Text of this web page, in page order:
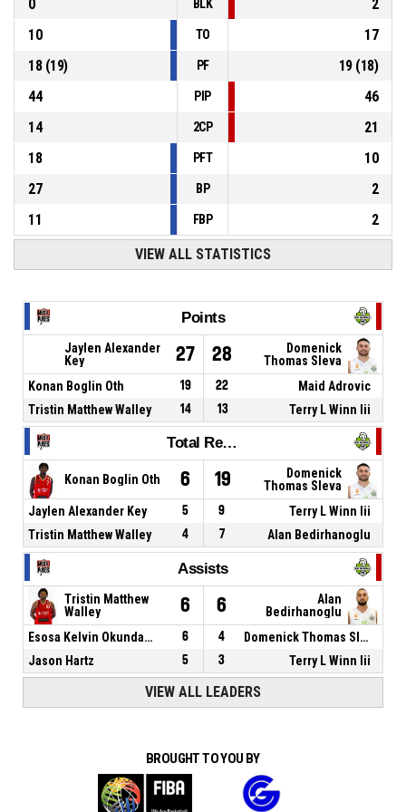
0
BLK
2
10
TO
17
18(19) PF 19(18)
44
PIP
46
14
2CP
21
18
PFT
10
27
BP
2
11
FBP 2
VIEW ALL STATISTICS
Points
Jaylen Alexander
Key
27 28
Domenick
Thomas Sleva
Konan Boglin Oth
19 22
Maid Adrovic
Tristin Matthew Walley
14 13 Terry L Winn Iii
Total Rebounds
Konan Boglin Oth 6 19
Domenick
Thomas Sleva
Jaylen Alexander Key
5 9
Terry L Winn Iii
Tristin Matthew Walley
4 7 Alan Bedirhanoglu
Assists
Tristin Matthew
Walley
6 6
Alan
Bedirhanoglu
Esosa Kelvin Okundaye
6 4
Domenick Thomas Sleva
Jason Hartz
5 3 Terry L Winn Iii
VIEW ALL LEADERS
BROUGHT TO YOU BY